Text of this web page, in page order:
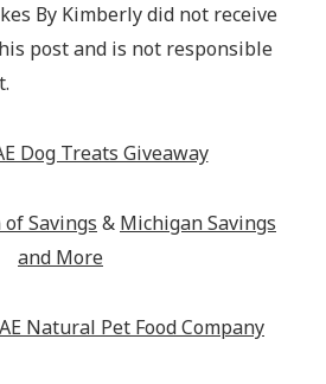
By Kimberly did not receive
post and is not responsible
Savings & Michigan Savings
and More
Natural Pet Food Company